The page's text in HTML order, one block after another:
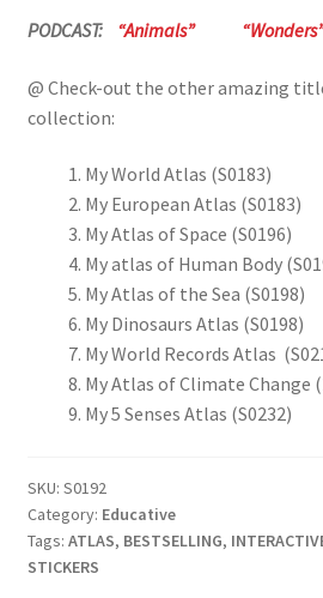
PODCAST: “Animals”
@ Check-out the other amazing
collection:
My World Atlas (S0183)
My European Atlas (S0183)
My Atlas of Space (S0196)
My atlas of Human Body
My Atlas of the Sea (S0198)
My Dinosaurs Atlas (S0198)
My World Records Atlas
My Atlas of Climate Change
My 5 Senses Atlas (S0232)
SKU: S0192
Category: Educative
Tags: ATLAS, BESTSELLING,
STICKERS